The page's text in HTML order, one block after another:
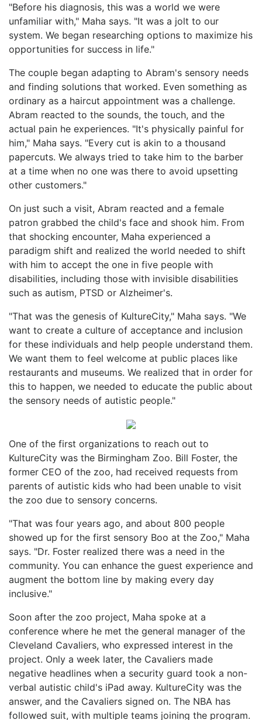
"Before his diagnosis, this was a world we were
unfamiliar with," Maha says. "It was a jolt to our
system. We began researching options to maximize his
opportunities for success in life."
The couple began adapting to Abram's sensory needs
and finding solutions that worked. Even something as
ordinary as a haircut appointment was a challenge.
Abram reacted to the sounds, the touch, and the
actual pain he experiences. "It's physically painful for
him," Maha says. "Every cut is akin to a thousand
papercuts. We always tried to take him to the barber
at a time when no one was there to avoid upsetting
other customers."
On just such a visit, Abram reacted and a female
patron grabbed the child's face and shook him. From
that shocking encounter, Maha experienced a
paradigm shift and realized the world needed to shift
with him to accept the one in five people with
disabilities, including those with invisible disabilities
such as autism, PTSD or Alzheimer's.
"That was the genesis of KultureCity," Maha says. "We
want to create a culture of acceptance and inclusion
for these individuals and help people understand them.
We want them to feel welcome at public places like
restaurants and museums. We realized that in order for
this to happen, we needed to educate the public about
the sensory needs of autistic people."
One of the first organizations to reach out to
KultureCity was the Birmingham Zoo. Bill Foster, the
former CEO of the zoo, had received requests from
parents of autistic kids who had been unable to visit
the zoo due to sensory concerns.
"That was four years ago, and about 800 people
showed up for the first sensory Boo at the Zoo," Maha
says. "Dr. Foster realized there was a need in the
community. You can enhance the guest experience and
augment the bottom line by making every day
inclusive."
Soon after the zoo project, Maha spoke at a
conference where he met the general manager of the
Cleveland Cavaliers, who expressed interest in the
project. Only a week later, the Cavaliers made
negative headlines when a security guard took a non-
verbal autistic child's iPad away. KultureCity was the
answer, and the Cavaliers signed on. The NBA has
followed suit, with multiple teams joining the program.